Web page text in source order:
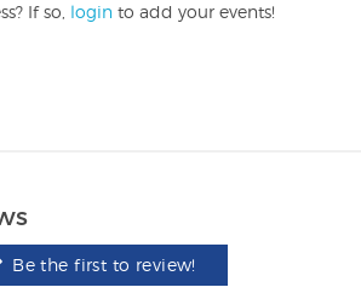
If so, login to add your events!
Be the first to review!